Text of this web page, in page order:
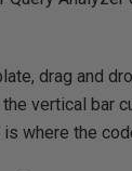
drag and
vertical bar
where the